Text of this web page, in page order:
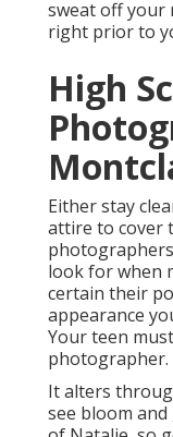
sweat off your
right prior to
High
Either stay
attire to cover
look for when
certain their
appearance
Your teen
photographer.
It alters
see bloom